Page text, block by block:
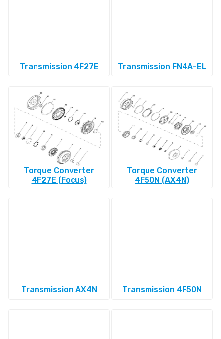
Transmission 4F27E Transmission FN4A-EL
Torque Converter
4F27E (Focus)
Torque Converter
4F50N (AX4N)
Transmission AX4N Transmission 4F50N